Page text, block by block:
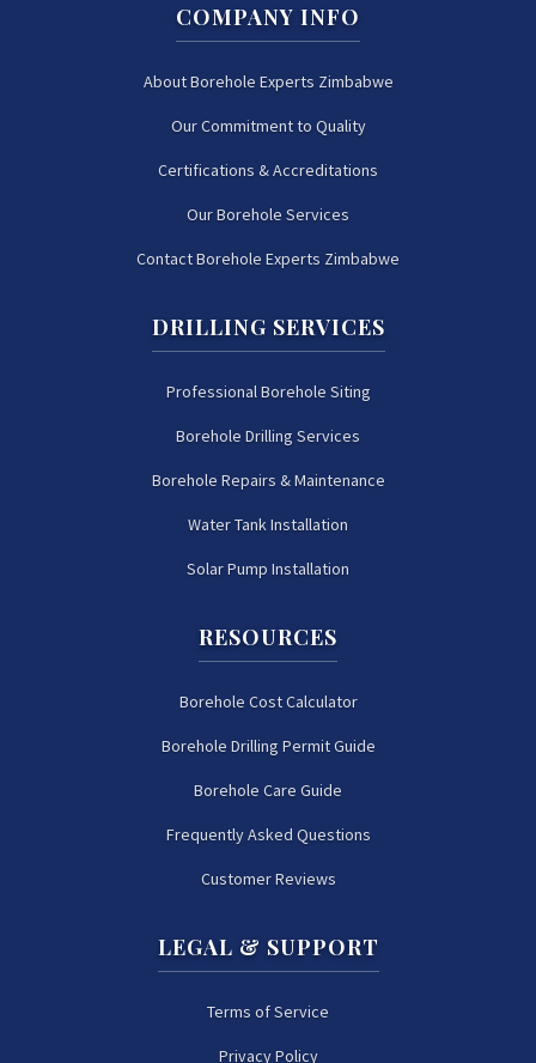
COMPANY INFO
About Borehole Experts Zimbabwe
Our Commitment to Quality
Certifications & Accreditations
Our Borehole Services
Contact Borehole Experts Zimbabwe
DRILLING SERVICES
Professional Borehole Siting
Borehole Drilling Services
Borehole Repairs & Maintenance
Water Tank Installation
Solar Pump Installation
RESOURCES
Borehole Cost Calculator
Borehole Drilling Permit Guide
Borehole Care Guide
Frequently Asked Questions
Customer Reviews
LEGAL & SUPPORT
Terms of Service
Privacy Policy